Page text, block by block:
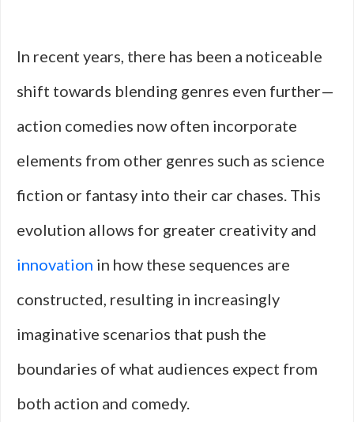
In recent years, there has been a noticeable
shift towards blending genres even further—
action comedies now often incorporate
elements from other genres such as science
fiction or fantasy into their car chases. This
evolution allows for greater creativity and
innovation in how these sequences are
constructed, resulting in increasingly
imaginative scenarios that push the
boundaries of what audiences expect from
both action and comedy.